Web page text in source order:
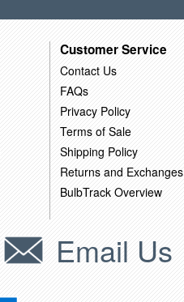
Customer Service
Contact Us
FAQs
Privacy Policy
Terms of Sale
Shipping Policy
Returns and Exchanges
BulbTrack Overview
Email Us